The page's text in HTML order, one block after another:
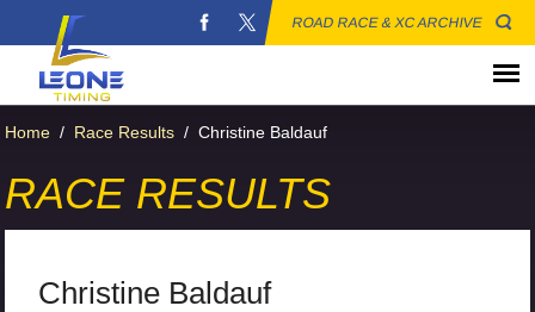
ROAD RACE & XC ARCHIVE
Home / Race Results / Christine Baldauf
RACE RESULTS
Christine Baldauf